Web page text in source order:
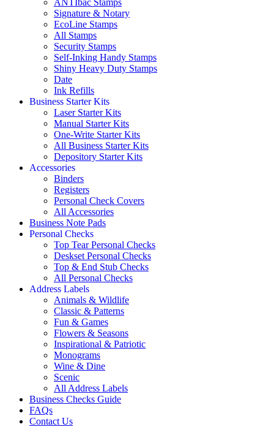
ANTIbac Stamps
Signature & Notary
EcoLine Stamps
All Stamps
Security Stamps
Self-Inking Handy Stamps
Shiny Heavy Duty Stamps
Date
Ink Refills
Business Starter Kits
Laser Starter Kits
Manual Starter Kits
One-Write Starter Kits
All Business Starter Kits
Depository Starter Kits
Accessories
Binders
Registers
Personal Check Covers
All Accessories
Business Note Pads
Personal Checks
Top Tear Personal Checks
Deskset Personal Checks
Top & End Stub Checks
All Personal Checks
Address Labels
Animals & Wildlife
Classic & Patterns
Fun & Games
Flowers & Seasons
Inspirational & Patriotic
Monograms
Wine & Dine
Scenic
All Address Labels
Business Checks Guide
FAQs
Contact Us